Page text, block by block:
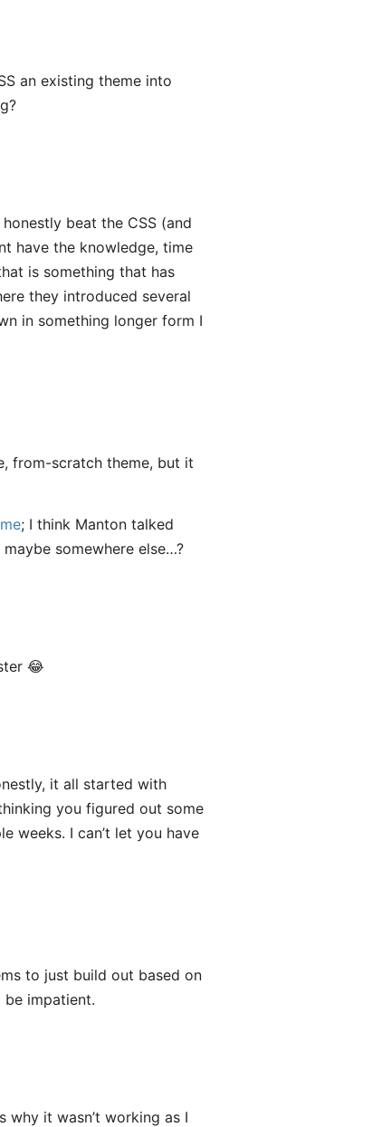
an existing theme into
beat the CSS (and
have the knowledge, time
is something that has
they introduced several
in something longer form I
from-scratch theme, but it
; I think Manton talked
somewhere else…?
😂
it all started with
you figured out some
weeks. I can’t let you have
to just build out based on
impatient.
why it wasn’t working as I